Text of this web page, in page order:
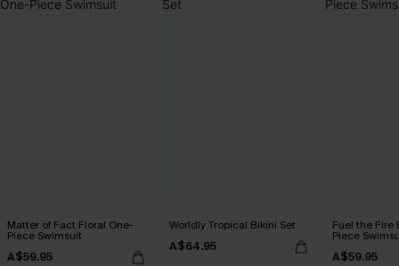
Matter of Fact Floral One-
Piece Swimsuit
A$59.95
Worldly Tropical Bikini Set
A$64.95
Fuel the Fire
Piece
A$59.95